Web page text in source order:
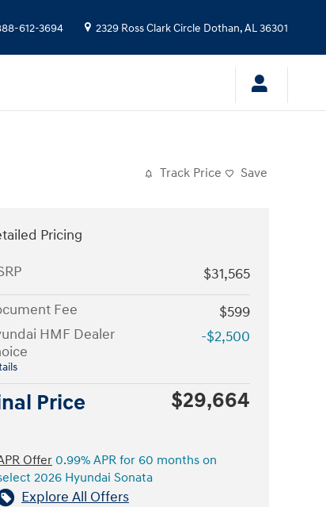
612-3694 2329 Ross Clark Circle Dothan,AL36301
Track Price Save
Pricing
$31,565
Fee
$599
HMF Dealer
-$2,500
Price $29,664
Offer 0.99% APR for 60 months on
2026 Hyundai Sonata
Explore All Offers